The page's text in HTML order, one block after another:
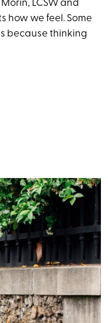
LCSW and
how we feel. Some
because thinking